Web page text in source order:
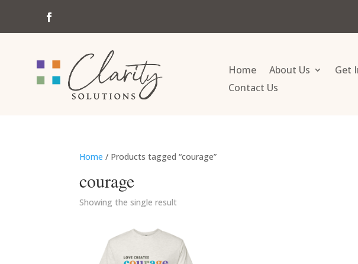
Home About Us Get
Contact Us
Home / Products tagged “courage”
courage
Showing the single result